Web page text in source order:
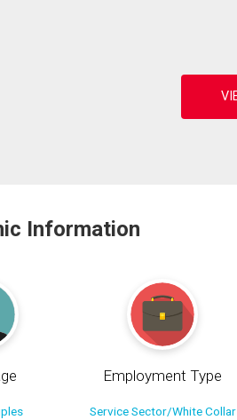
Information
Employment Type
Service Sector/White Collar